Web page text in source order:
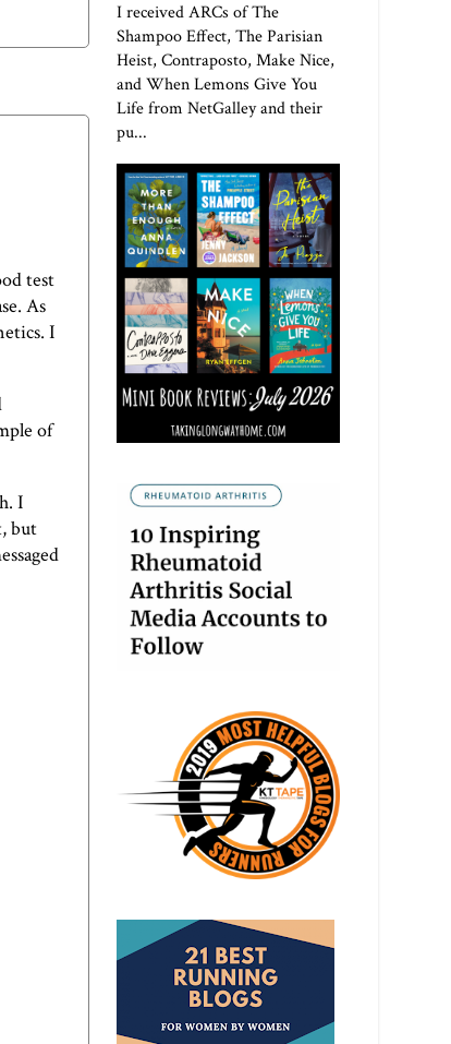
test
As
I
of
I
but
I received ARCs of The
Shampoo Effect, The Parisian
Heist, Contraposto, Make Nice,
and When Lemons Give You
Life from NetGalley and their
pu...